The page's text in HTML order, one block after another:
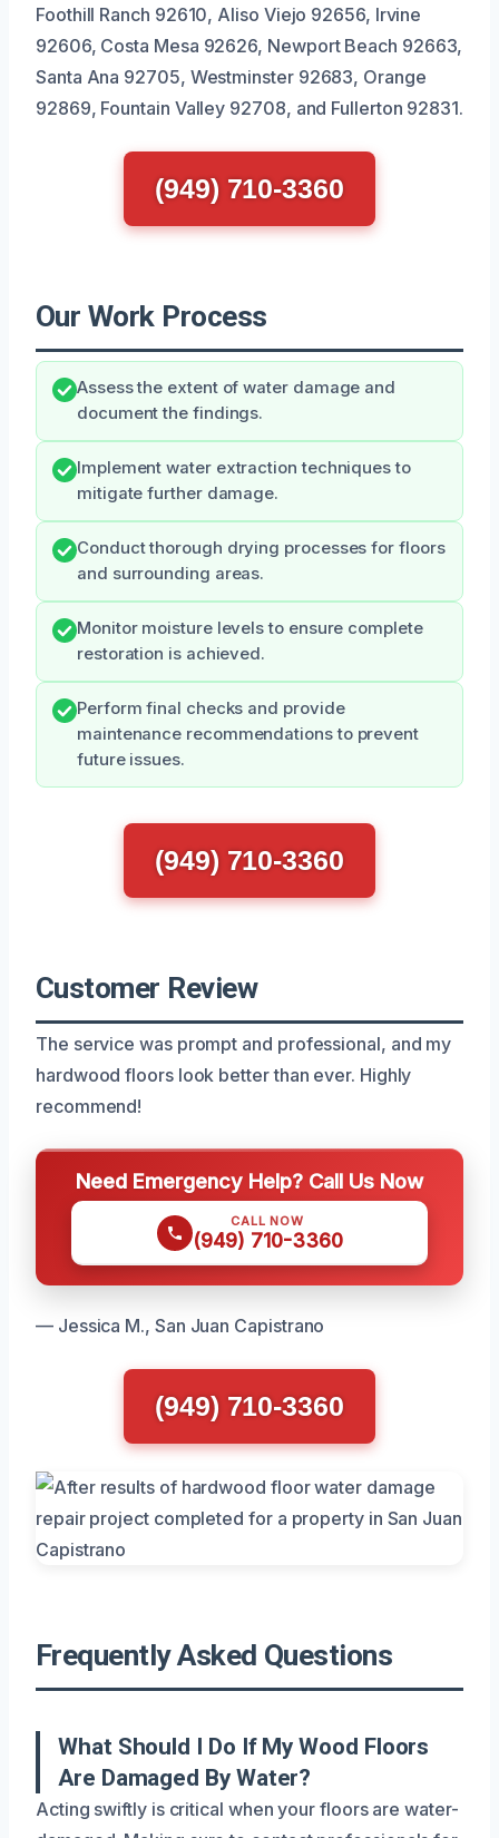
Foothill Ranch 92610, Aliso Viejo 92656, Irvine
92606, Costa Mesa 92626, Newport Beach 92663,
Santa Ana 92705, Westminster 92683, Orange
92869, Fountain Valley 92708, and Fullerton 92831.
(949) 710-3360
Our Work Process
Assess the extent of water damage and
document the findings.
Implement water extraction techniques to
mitigate further damage.
Conduct thorough drying processes for floors
and surrounding areas.
Monitor moisture levels to ensure complete
restoration is achieved.
Perform final checks and provide
maintenance recommendations to prevent
future issues.
(949) 710-3360
Customer Review
The service was prompt and professional, and my
hardwood floors look better than ever. Highly
recommend!
Need Emergency Help? Call Us Now
CALL NOW
(949) 710-3360
— Jessica M., San Juan Capistrano
(949) 710-3360
Frequently Asked Questions
What Should I Do If My Wood Floors
Are Damaged By Water?
Acting swiftly is critical when your floors are water-